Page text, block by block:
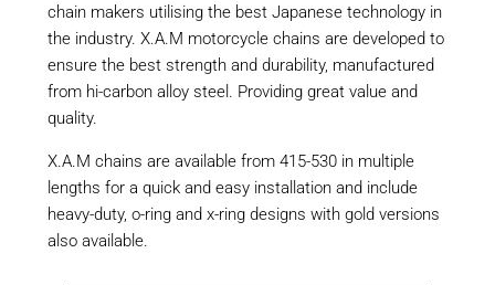
chain makers utilising the best Japanese technology in
the industry. X.A.M motorcycle chains are developed to
ensure the best strength and durability, manufactured
from hi-carbon alloy steel. Providing great value and
quality.
X.A.M chains are available from 415-530 in multiple
lengths for a quick and easy installation and include
heavy-duty, o-ring and x-ring designs with gold versions
also available.